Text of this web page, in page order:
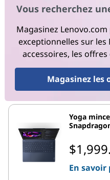
Vous recherchez
Magasinez
exceptionnelles sur les
accessoires, les
Magasinez
Yoga
En savoir